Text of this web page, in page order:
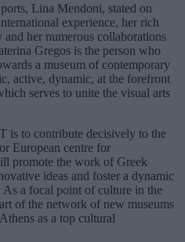
Lina Mendoni, stated on
experience, her rich
her numerous collaborations
Gregos is the person who
a museum of contemporary
active, dynamic, at the forefront
serves to unite the visual arts
is to contribute decisively to the
European centre for
promote the work of Greek
ideas and foster a dynamic
a focal point of culture in the
of the network of new museums
as a top cultural